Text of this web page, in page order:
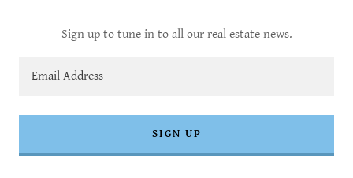
Sign up to tune in to all our real estate news.
Email Address
SIGN UP